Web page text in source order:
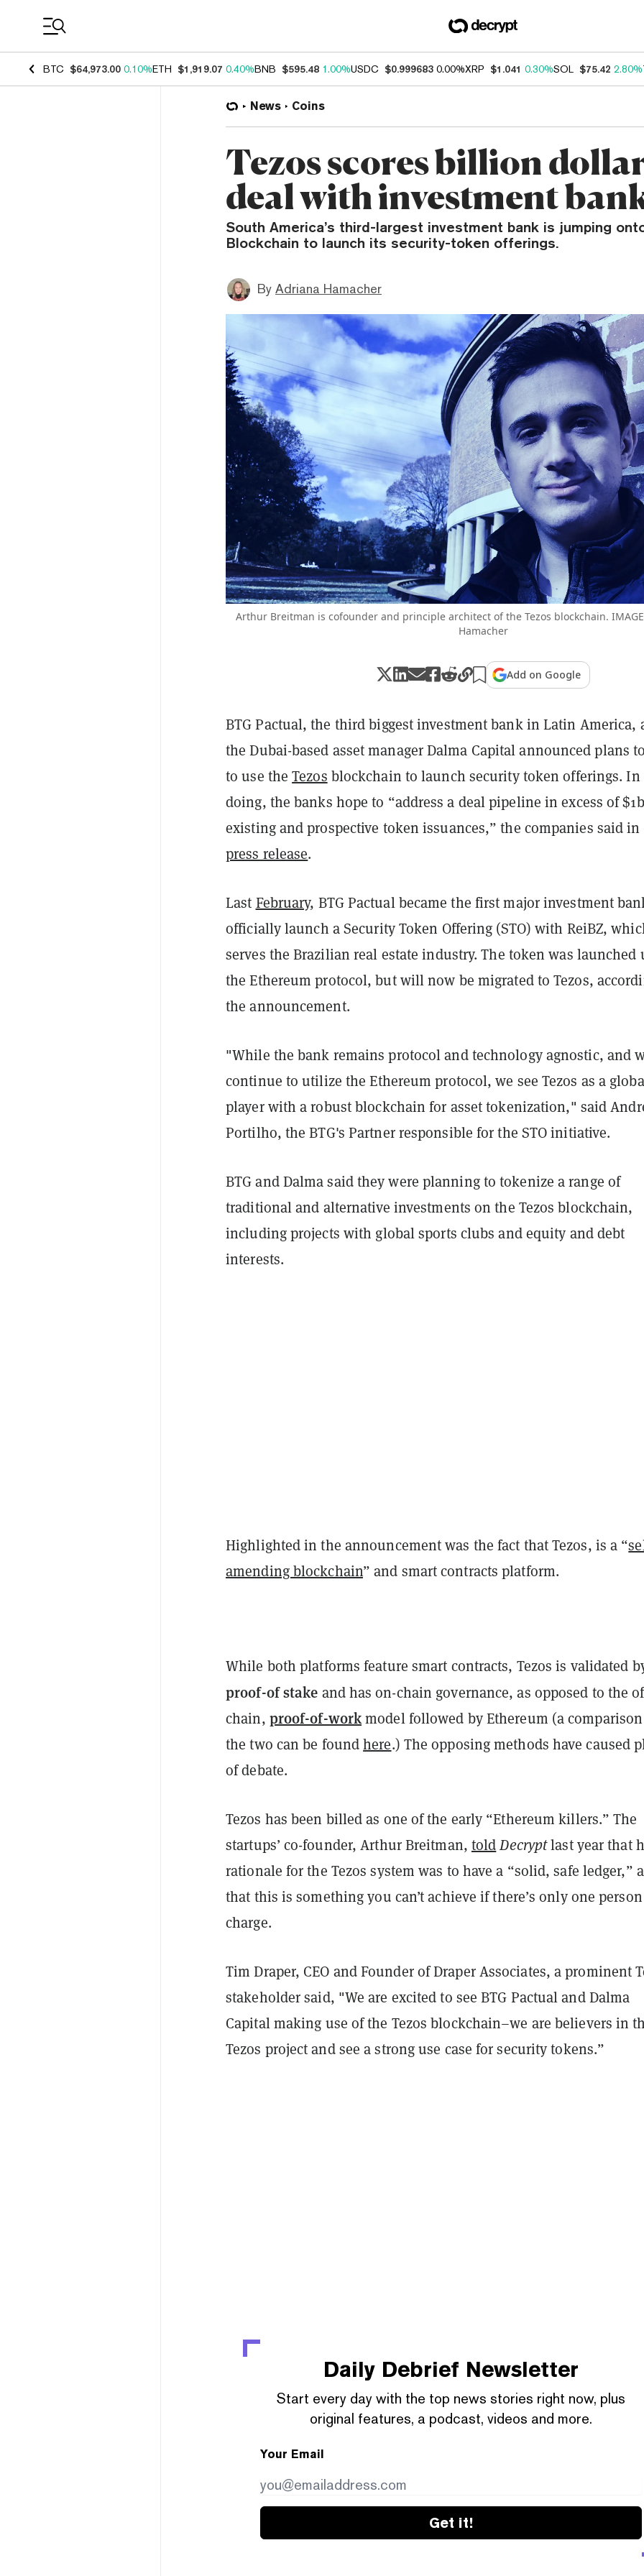
BTC $64,973.00 0.10%ETH $1,919.07 0.40%BNB $595.48 1.00%USDC $0.999683 0.00%XRP $1.041 0.30%SOL $75.42 2.80%
News Coins
Tezos scores billion
deal with investment
South America’s third-largest investment bank is jumping
Blockchain to launch its security-token offerings.
By Adriana Hamacher
Arthur Breitman is cofounder and principle architect of the Tezos blockchain. IMAGE
Hamacher
Add on Google
BTG Pactual, the third biggest investment bank in Latin America,
the Dubai-based asset manager Dalma Capital announced plans
to use theTezos blockchain to launch security token offerings. In
doing, the banks hope to “address a deal pipeline in excess of
existing and prospective token issuances,” the companies said in
press release.
Last February, BTG Pactual became the first major investment
officially launch a Security Token Offering (STO) with ReiBZ,
serves the Brazilian real estate industry. The token was launched
the Ethereum protocol, but will now be migrated to Tezos,
the announcement.
"While the bank remains protocol and technology agnostic, and
continue to utilize the Ethereum protocol, we see Tezos as a
player with a robust blockchain for asset tokenization," said
Portilho, the BTG's Partner responsible for the STO initiative.
BTG and Dalma said they were planning to tokenize a range of
traditional and alternative investments on the Tezos blockchain,
including projects with global sports clubs and equity and debt
interests.
Highlighted in the announcement was the fact that Tezos, is a “
amending blockchain” and smart contracts platform.
While both platforms feature smart contracts, Tezos is validated
proof-of stake and has on-chain governance, as opposed to the
chain, proof-of-workmodel followed by Ethereum (a
the two can be foundhere.) The opposing methods have caused
of debate.
Tezos has been billed as one of the early “Ethereum killers.” The
startups’ co-founder, Arthur Breitman, told Decryptlast year that
rationale for the Tezos system was to have a “solid, safe ledger,”
that this is something you can’t achieve if there’s only one
charge.
Tim Draper, CEO and Founder of Draper Associates, a prominent
stakeholder said, "We are excited to see BTG Pactual and Dalma
Capital making use of the Tezos blockchain–we are believers in
Tezos project and see a strong use case for security tokens.”
Daily Debrief Newsletter
Start every day with the top news stories right now, plus
original features, a podcast, videos and more.
Your Email
Get it!